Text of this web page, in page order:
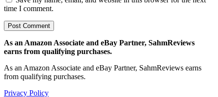
time I comment.
As an Amazon Associate and eBay Partner, SahmReviews
earns from qualifying purchases.
As an Amazon Associate and eBay Partner, SahmReviews earns
from qualifying purchases.
Privacy Policy